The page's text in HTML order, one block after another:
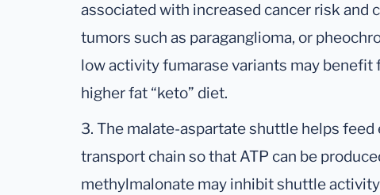
associated with increased cancer risk and
tumors such as paraganglioma, or
low activity fumarase variants may benefit
higher fat “keto” diet.
3. The malate-aspartate shuttle helps
transport chain so that ATP can be
methylmalonate may inhibit shuttle